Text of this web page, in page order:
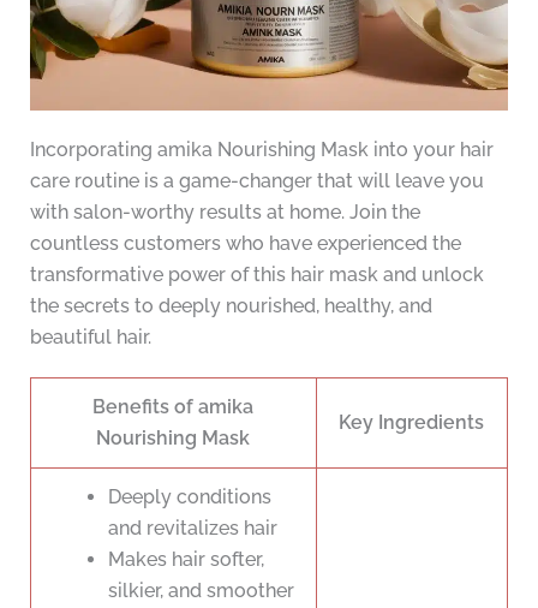
Incorporating amika Nourishing Mask into your hair
care routine is a game-changer that will leave you
with salon-worthy results at home. Join the
countless customers who have experienced the
transformative power of this hair mask and unlock
the secrets to deeply nourished, healthy, and
beautiful hair.
Benefits of amika
Nourishing Mask
Key Ingredients
Deeply conditions
and revitalizes hair
Makes hair softer,
silkier, and smoother